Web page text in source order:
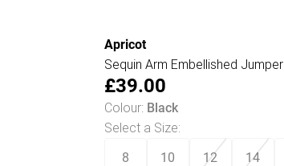
Apricot
Sequin Arm Embellished Jumper
£39.00
Colour: Black
Select a Size:
8 10 12 14